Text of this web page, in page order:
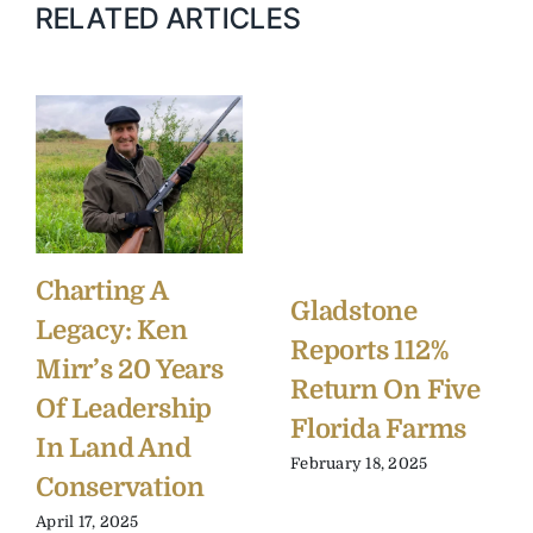
RELATED ARTICLES
Charting A
Legacy: Ken
Mirr’s 20 Years
Of Leadership
In Land And
Conservation
April 17, 2025
Gladstone
Reports 112%
Return On Five
Florida Farms
February 18, 2025